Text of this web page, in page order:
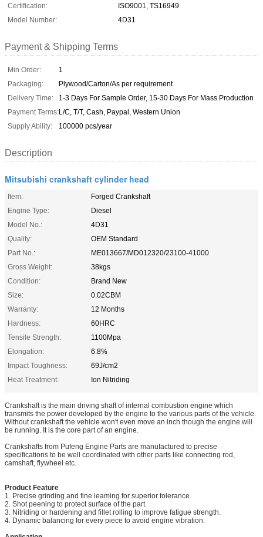
Certification:
ISO9001, TS16949
Model Number:
4D31
Payment & Shipping Terms
Min Order:
1
Packaging:
Plywood/Carton/As per requirement
Delivery Time:
1-3 Days For Sample Order, 15-30 Days For Mass Production
Payment Terms:L/C, T/T, Cash, Paypal, Western Union
Supply Ability:
100000 pcs/year
Description
Mitsubishi crankshaft cylinder head
Item:
Forged Crankshaft
Engine Type:
Diesel
Model No.:
4D31
Quality:
OEM Standard
Part No.:
ME013667/MD012320/23100-41000
Gross Weight:
38kgs
Condition:
Brand New
Size:
0.02CBM
Warranty:
12 Months
Hardness:
60HRC
Tensile Strength:
1100Mpa
Elongation:
6.8%
Impact Toughness:
69J/cm2
Heat Treatment:
Ion Nitriding
Crankshaft is the main driving shaft of internal combustion engine which
transmits the power developed by the engine to the various parts of the vehicle.
Without crankshaft the vehicle won't even move an inch though the engine will
be running. It is the core part of an engine.
Crankshafts from Pufeng Engine Parts are manufactured to precise
specifications to be well coordinated with other parts like connecting rod,
camshaft, flywheel etc.
Product Feature
1. Precise grinding and fine leaming for superior tolerance.
2. Shot peening to protect surface of the part.
3. Nitriding or hardening and fillet rolling to improve fatigue strength.
4. Dynamic balancing for every piece to avoid engine vibration.